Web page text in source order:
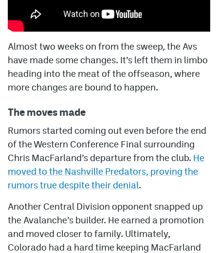
Almost two weeks on from the sweep, the Avs
have made some changes. It’s left them in limbo
heading into the meat of the offseason, where
more changes are bound to happen.
The moves made
Rumors started coming out even before the end
of the Western Conference Final surrounding
Chris MacFarland’s departure from the club. He
moved to the Nashville Predators, proving the
rumors true despite their denial.
Another Central Division opponent snapped up
the Avalanche’s builder. He earned a promotion
and moved closer to family. Ultimately,
Colorado had a hard time keeping MacFarland